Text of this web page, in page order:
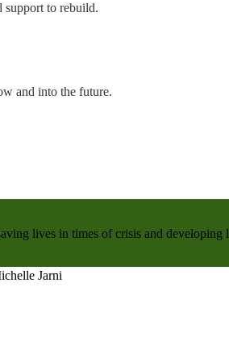
support to rebuild.
and into the future.
lives in times of crisis and developing